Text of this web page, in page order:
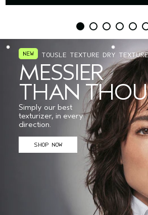
TOUSLE TEXTURE DRY
MESSIER
THAN THOU
Simply our best
texturizer, in every
direction.
SHOP NOW